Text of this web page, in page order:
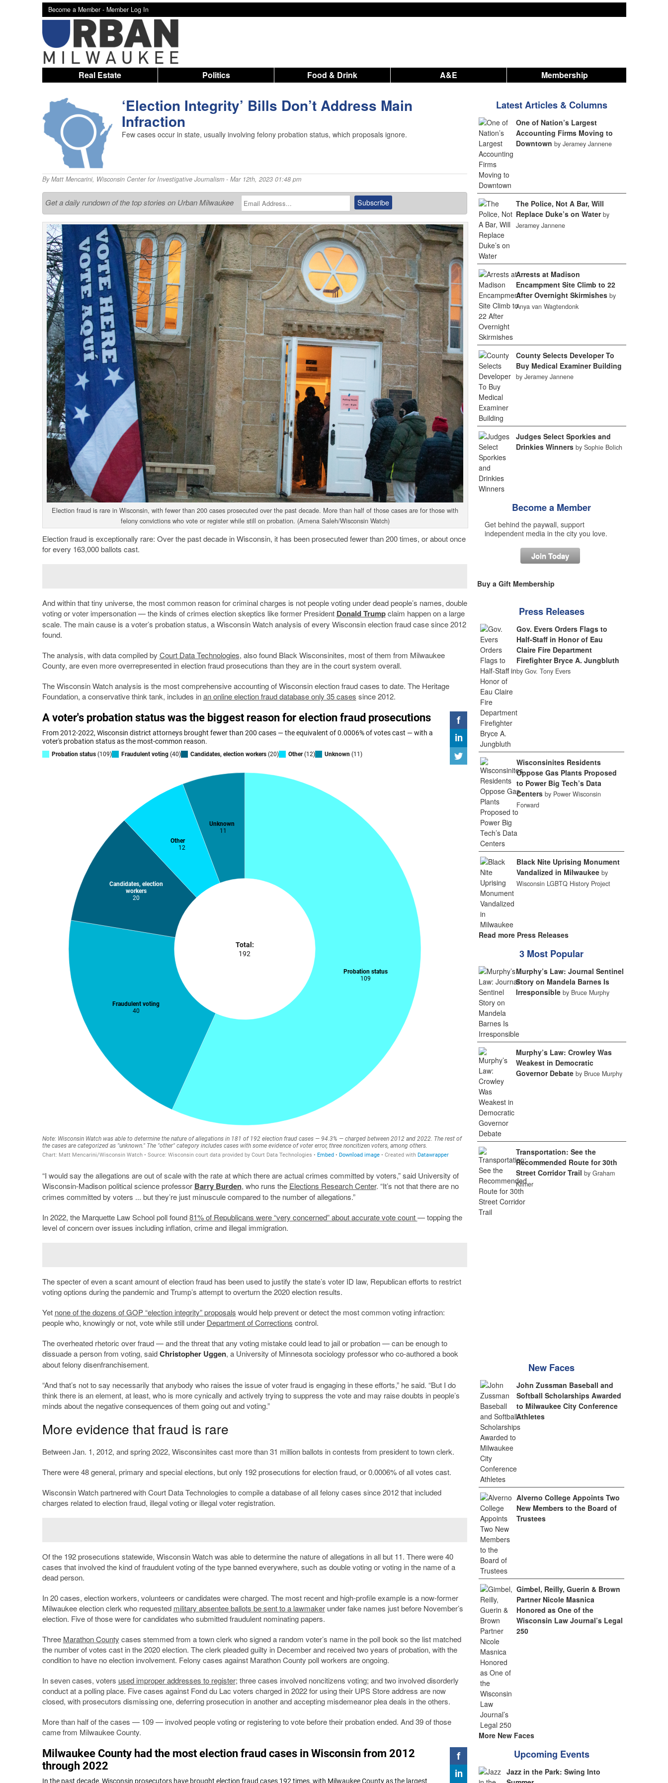
Become a Member - Member Log In
Real Estate Politics Food & Drink A&E Membership
‘Election Integrity’ Bills Don’t Address Main
Infraction
Few cases occur in state, usually involving felony probation status, which proposals ignore.
ByMatt Mencarini, Wisconsin Center for Investigative Journalism- Mar 12th, 2023 01:48 pm
Get a daily rundown of the top stories on Urban Milwaukee
Election fraud is rare in Wisconsin, with fewer than 200 cases prosecuted over the past decade. More than half of those cases are for those with
felony convictions who vote or register while still on probation. (Amena Saleh/Wisconsin Watch)
Election fraud is exceptionally rare: Over the past decade in Wisconsin, it has been prosecuted fewer than 200 times, or about once
for every 163,000 ballots cast.
And within that tiny universe, the most common reason for criminal charges is not people voting under dead people’s names, double
voting or voter impersonation — the kinds of crimes election skeptics like former President Donald Trumpclaim happen on a large
scale. The main cause is a voter’s probation status, a Wisconsin Watch analysis of every Wisconsin election fraud case since 2012
found.
The analysis, with data compiled by Court Data Technologies, also found Black Wisconsinites, most of them from Milwaukee
County, are even more overrepresented in election fraud prosecutions than they are in the court system overall.
The Wisconsin Watch analysis is the most comprehensive accounting of Wisconsin election fraud cases to date. The Heritage
Foundation, a conservative think tank, includes inan online election fraud database only 35 cases since 2012.
“I would say the allegations are out of scale with the rate at which there are actual crimes committed by voters,” said University of
Wisconsin-Madison political science professor Barry Burden, who runs the Elections Research Center. “It’s not that there are no
crimes committed by voters ... but they’re just minuscule compared to the number of allegations.”
In 2022, the Marquette Law School poll found81% of Republicans were “very concerned” about accurate vote count— topping the
level of concern over issues including inflation, crime and illegal immigration.
The specter of even a scant amount of election fraud has been used to justify the state’s voter ID law, Republican efforts to restrict
voting options during the pandemic and Trump’s attempt to overturn the 2020 election results.
Yet none of the dozens of GOP “election integrity” proposals would help prevent or detect the most common voting infraction:
people who, knowingly or not, vote while still under Department of Corrections control.
The overheated rhetoric over fraud — and the threat that any voting mistake could lead to jail or probation — can be enough to
dissuade a person from voting, saidChristopher Uggen, a University of Minnesota sociology professor who co-authored a book
about felony disenfranchisement.
“And that’s not to say necessarily that anybody who raises the issue of voter fraud is engaging in these efforts,” he said. “But I do
think there is an element, at least, who is more cynically and actively trying to suppress the vote and may raise doubts in people’s
minds about the negative consequences of them going out and voting.”
More evidence that fraud is rare
Between Jan. 1, 2012, and spring 2022, Wisconsinites cast more than 31 million ballots in contests from president to town clerk.
There were 48 general, primary and special elections, but only 192 prosecutions for election fraud, or 0.0006% of all votes cast.
Wisconsin Watch partnered with Court Data Technologies to compile a database of all felony cases since 2012 that included
charges related to election fraud, illegal voting or illegal voter registration.
Of the 192 prosecutions statewide, Wisconsin Watch was able to determine the nature of allegations in all but 11. There were 40
cases that involved the kind of fraudulent voting of the type banned everywhere, such as double voting or voting in the name of a
dead person.
In 20 cases, election workers, volunteers or candidates were charged. The most recent and high-profile example is a now-former
Milwaukee election clerk who requested military absentee ballots be sent to a lawmakerunder fake names just before November’s
election. Five of those were for candidates who submitted fraudulent nominating papers.
Three Marathon County cases stemmed from a town clerk who signed a random voter’s name in the poll book so the list matched
the number of votes cast in the 2020 election. The clerk pleaded guilty in December and received two years of probation, with the
condition to have no election involvement. Felony cases against Marathon County poll workers are ongoing.
In seven cases, voters used improper addresses to register; three cases involved noncitizens voting; and two involved disorderly
conduct at a polling place. Five cases against Fond du Lac voters charged in 2022 for using their UPS Store address are now
closed, with prosecutors dismissing one, deferring prosecution in another and accepting misdemeanor plea deals in the others.
More than half of the cases — 109 — involved people voting or registering to vote before their probation ended. And 39 of those
came from Milwaukee County.
Latest Articles & Columns
One of Nation’s Largest
Accounting Firms Moving to
Downtown by Jeramey Jannene
The Police, Not A Bar, Will
Replace Duke’s on Water by
Jeramey Jannene
Arrests at Madison
Encampment Site Climb to 22
After Overnight Skirmishes by
Anya van Wagtendonk
County Selects Developer To
Buy Medical Examiner Building
by Jeramey Jannene
Judges Select Sporkies and
Drinkies Winners by Sophie Bolich
Become a Member
Get behind the paywall, support
independent media in the city you love.
Join Today
Buy a Gift Membership
Press Releases
Gov. Evers Orders Flags to
Half-Staff in Honor of Eau
Claire Fire Department
Firefighter Bryce A. Jungbluth
by Gov. Tony Evers
Wisconsinites Residents
Oppose Gas Plants Proposed
to Power Big Tech’s Data
Centers by Power Wisconsin
Forward
Black Nite Uprising Monument
Vandalized in Milwaukee by
Wisconsin LGBTQ History Project
Read more Press Releases
3 Most Popular
Murphy’s Law: Journal Sentinel
Story on Mandela Barnes Is
Irresponsible by Bruce Murphy
Murphy’s Law: Crowley Was
Weakest in Democratic
Governor Debate by Bruce Murphy
Transportation: See the
Recommended Route for 30th
Street Corridor Trail by Graham
Kilmer
New Faces
John Zussman Baseball and
Softball Scholarships Awarded
to Milwaukee City Conference
Athletes
Alverno College Appoints Two
New Members to the Board of
Trustees
Gimbel, Reilly, Guerin & Brown
Partner Nicole Masnica
Honored as One of the
Wisconsin Law Journal’s Legal
250
More New Faces
Upcoming Events
Jazz in the Park: Swing Into